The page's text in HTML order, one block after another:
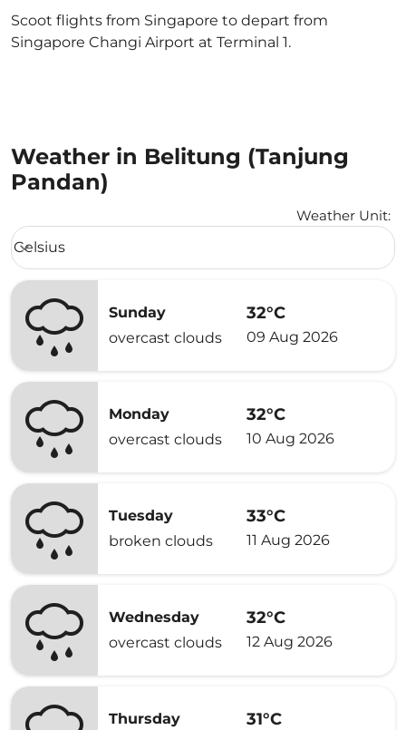
Scoot flights from Singapore to depart from
Singapore Changi Airport at Terminal 1.
Weather in Belitung (Tanjung
Pandan)
Weather Unit:
Weather unit option Celsius Selected
Celsius
keyboard_arrow_down
Sunday
overcast clouds
32°C
09 Aug 2026
Monday
overcast clouds
32°C
10 Aug 2026
Tuesday
broken clouds
33°C
11 Aug 2026
Wednesday
overcast clouds
32°C
12 Aug 2026
Thursday 31°C